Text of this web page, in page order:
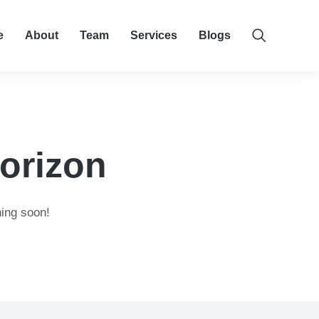
About Team Services Blogs
soon!